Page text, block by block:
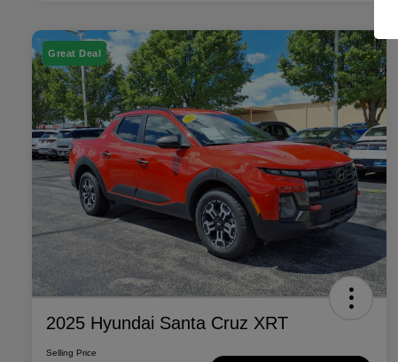
Great Deal
2025 Hyundai Santa Cruz XRT
Selling Price